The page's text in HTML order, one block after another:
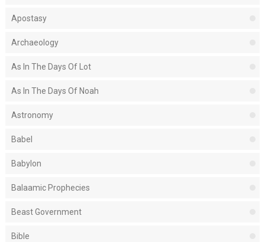
Apostasy
Archaeology
As In The Days Of Lot
As In The Days Of Noah
Astronomy
Babel
Babylon
Balaamic Prophecies
Beast Government
Bible